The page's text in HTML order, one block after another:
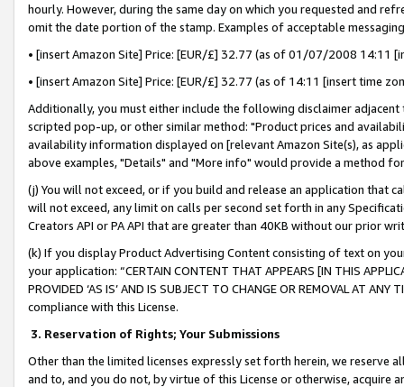
hourly. However, during the same day on which you requested and
omit the date portion of the stamp. Examples of acceptable
• [insert Amazon Site] Price: [EUR/£] 32.77 (as of 01/07/2008 14:11
• [insert Amazon Site] Price: [EUR/£] 32.77 (as of 14:11 [insert time
Additionally, you must either include the following disclaimer
scripted pop-up, or other similar method: "Product prices and
availability information displayed on [relevant Amazon Site(s), as
above examples, "Details" and "More info" would provide a method
(j) You will not exceed, or if you build and release an application that
will not exceed, any limit on calls per second set forth in any
Creators API or PA API that are greater than 40KB without our prior
(k) If you display Product Advertising Content consisting of text on
your application: “CERTAIN CONTENT THAT APPEARS [IN THIS
PROVIDED ‘AS IS’ AND IS SUBJECT TO CHANGE OR REMOVAL AT
compliance with this License.
3. Reservation of Rights; Your Submissions
Other than the limited licenses expressly set forth herein, we
and to, and you do not, by virtue of this License or otherwise, acquire